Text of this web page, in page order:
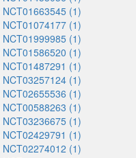
NCT01663545 (1)
NCT01074177 (1)
NCT01999985 (1)
NCT01586520 (1)
NCT01487291 (1)
NCT03257124 (1)
NCT02655536 (1)
NCT00588263 (1)
NCT03236675 (1)
NCT02429791 (1)
NCT02274012 (1)